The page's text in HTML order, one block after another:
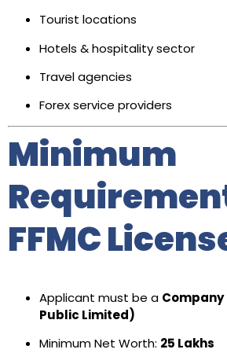
Tourist locations
Hotels & hospitality sector
Travel agencies
Forex service providers
Minimum
FFMC
Applicant must be a
Public Limited)
Minimum Net Worth: ₹25 Lakhs